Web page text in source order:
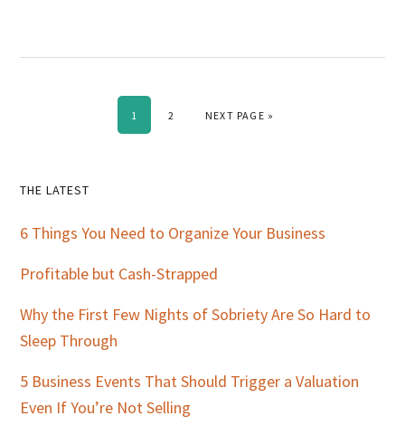
PAGE
1 PAGE
2 GO TO
NEXT PAGE »
Primary
Sidebar
THE LATEST
6 Things You Need to Organize Your Business
Profitable but Cash-Strapped
Why the First Few Nights of Sobriety Are So Hard to
Sleep Through
5 Business Events That Should Trigger a Valuation
Even If You’re Not Selling